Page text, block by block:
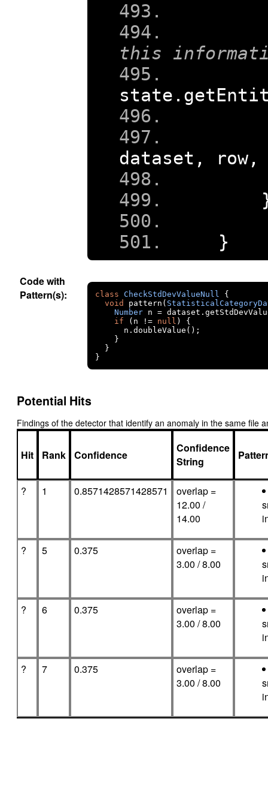
this
state .
dataset , row ,
}
Code with
Pattern(s):
class CheckStdDevValueNull
{
void
pattern (
Number n = dataset .
if
( n != null )
{
      n
.doubleValue ();
}
}
}
Potential Hits
Findings of the detector that identify an anomaly in the same file
Hit Rank Confidence
Confidence
String
? 1 0.8571428571428571
overlap =
12.00 /
14.00
? 5 0.375
overlap =
3.00 / 8.00
? 6 0.375
overlap =
3.00 / 8.00
? 7 0.375
overlap =
3.00 / 8.00